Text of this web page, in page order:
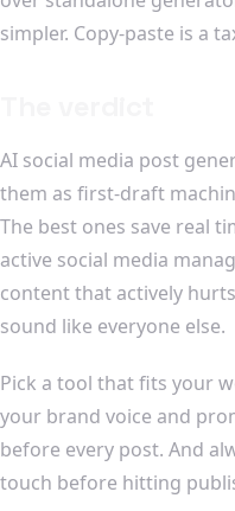
simpler. Copy-paste is a
AI social media post
them as first-draft
The best ones save real
active social media
content that actively
sound like everyone else.
Pick a tool that fits your
your brand voice and
before every post. And
touch before hitting